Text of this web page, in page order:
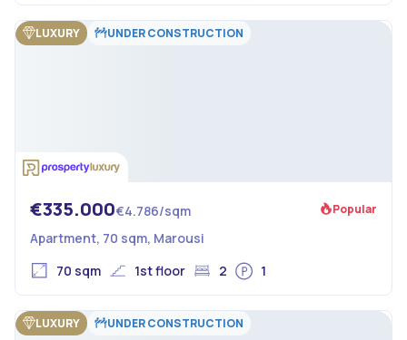
LUXURY UNDER CONSTRUCTION
€335.000€4.786/sqm Popular
Apartment, 70 sqm, Marousi
70 sqm
1st floor 2 1
LUXURY UNDER CONSTRUCTION